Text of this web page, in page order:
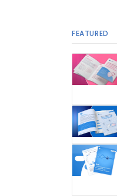
FEATURED